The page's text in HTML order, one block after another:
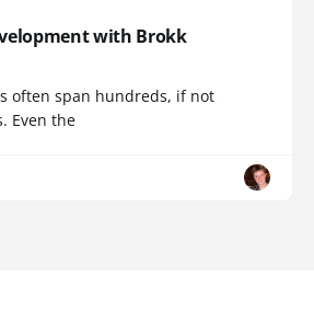
with Brokk
often span hundreds, if not
Even the